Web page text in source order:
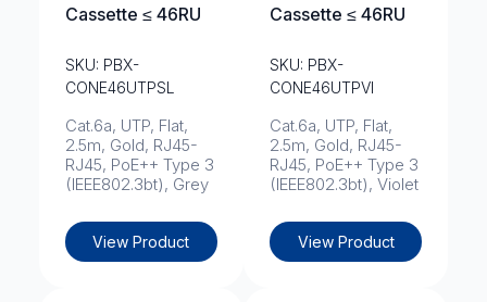
Cassette ≤ 46RU
SKU: PBX-
CONE46UTPSL
Cat.6a, UTP, Flat,
2.5m, Gold, RJ45-
RJ45, PoE++ Type 3
(IEEE802.3bt), Grey
View Product
Cassette ≤ 46RU
SKU: PBX-
CONE46UTPVI
Cat.6a, UTP, Flat,
2.5m, Gold, RJ45-
RJ45, PoE++ Type 3
(IEEE802.3bt), Violet
View Product